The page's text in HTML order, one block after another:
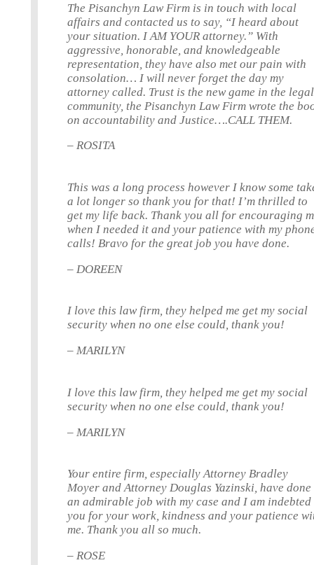
The Pisanchyn Law Firm is in touch with local
affairs and contacted us to say, “I heard about
your situation. I AM YOUR attorney.” With
aggressive, honorable, and knowledgeable
representation, they have also met our pain with
consolation… I will never forget the day my
attorney called. Trust is the new game in the legal
community, the Pisanchyn Law Firm wrote the
on accountability and Justice….CALL THEM.
– ROSITA
This was a long process however I know some
a lot longer so thank you for that! I’m thrilled to
get my life back. Thank you all for encouraging
when I needed it and your patience with my
calls! Bravo for the great job you have done.
– DOREEN
I love this law firm, they helped me get my social
security when no one else could, thank you!
– MARILYN
I love this law firm, they helped me get my social
security when no one else could, thank you!
– MARILYN
Your entire firm, especially Attorney Bradley
Moyer and Attorney Douglas Yazinski, have done
an admirable job with my case and I am indebted
you for your work, kindness and your patience
me. Thank you all so much.
– ROSE